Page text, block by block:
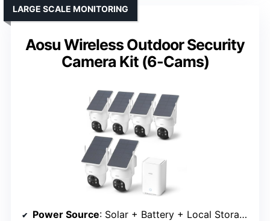
Aosu Wireless Outdoor Security
Camera Kit (6-Cams)
LARGE SCALE MONITORING
Power Source: Solar + Battery + Local Storage